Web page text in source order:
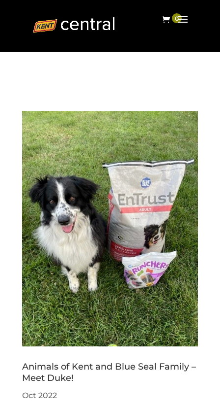
Animals of Kent and Blue Seal Family –
Meet Duke!
Oct 2022